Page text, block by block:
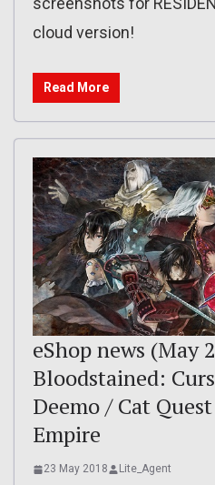
cloud version!
Read More
eShop news (May
Bloodstained:
Deemo / Cat
Empire
23 May 2018 Lite_Agent